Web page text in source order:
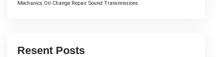
Mechanics Oil Change Repair Sound Transmissions
Resent Posts